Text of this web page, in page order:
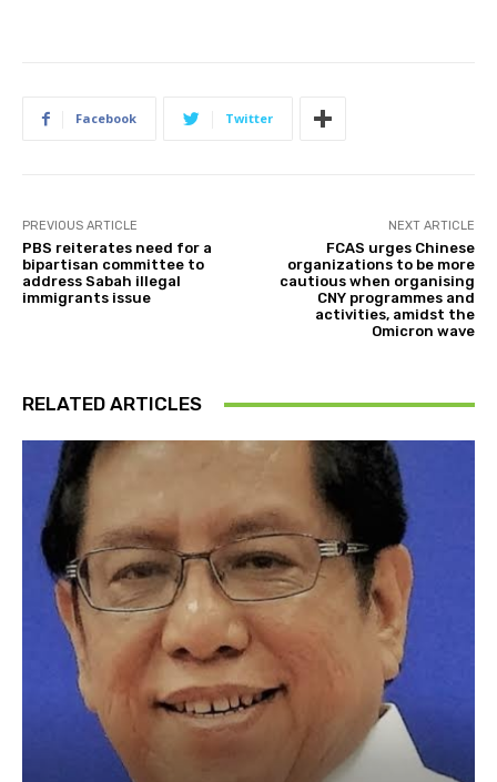
Facebook Twitter
PREVIOUS ARTICLE
PBS reiterates need for a
bipartisan committee to
address Sabah illegal
immigrants issue
NEXT ARTICLE
FCAS urges Chinese
organizations to be more
cautious when organising
CNY programmes and
activities, amidst the
Omicron wave
RELATED ARTICLES